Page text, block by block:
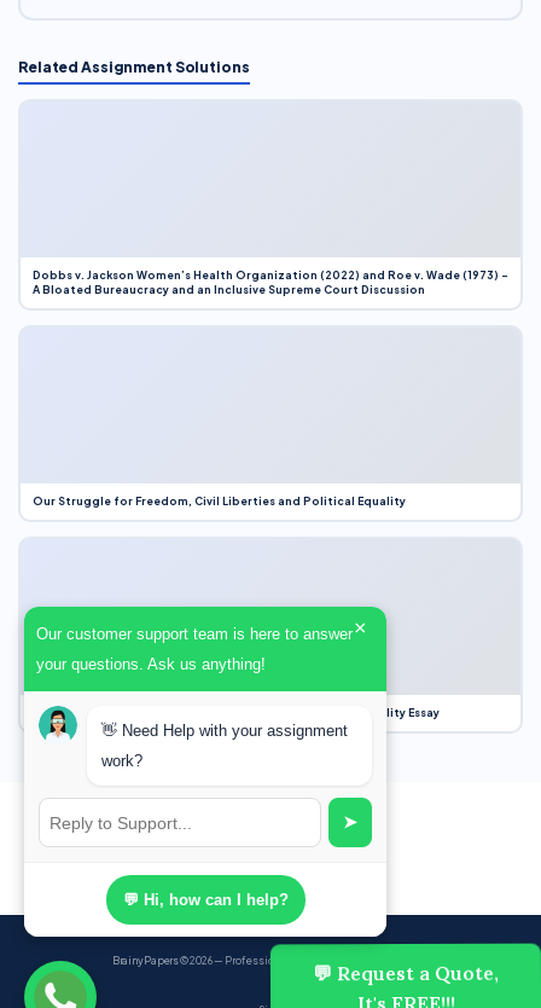
💬 Request a Quote,
Related Assignment Solutions
Dobbs v. Jackson Women’s Health Organization (2022) and Roe v. Wade (1973) –
A Bloated Bureaucracy and an Inclusive Supreme Court Discussion
Our Struggle for Freedom, Civil Liberties and Political Equality
Our Struggle for Freedom, Civil Liberties and Political Equality Essay
BrainyPapers© 2026 — Professional Academic Writing Services
Our customer support team is here to answer
your questions. Ask us anything!
×
👋 Need Help with your assignment
work?
➤
💬 Hi, how can I help?